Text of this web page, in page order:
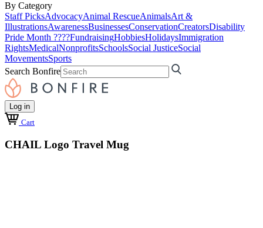
By Category
Staff PicksAdvocacyAnimal RescueAnimalsArt &
IllustrationsAwarenessBusinessesConservationCreatorsDisability
Pride Month ????FundraisingHobbiesHolidaysImmigration
RightsMedicalNonprofitsSchoolsSocial JusticeSocial
MovementsSports
Search Bonfire
Log in
Cart
CHAIL Logo Travel Mug